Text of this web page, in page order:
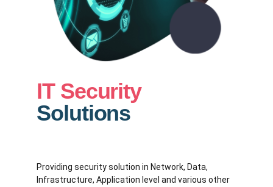
IT Security
Solutions
Providing security solution in Network, Data,
Infrastructure, Application level and various other